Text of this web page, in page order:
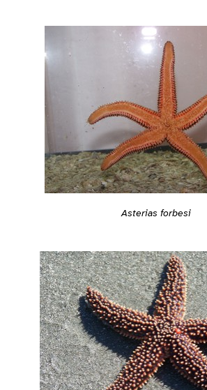
Asterias forbesi